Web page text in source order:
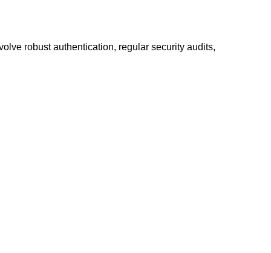
robust authentication, regular security audits,